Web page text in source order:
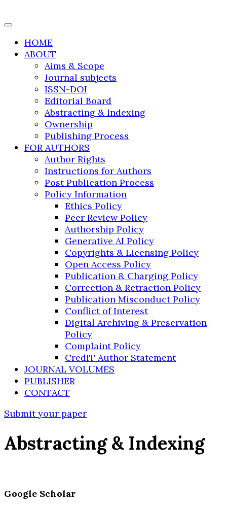
HOME
ABOUT
Aims & Scope
Journal subjects
ISSN-DOI
Editorial Board
Abstracting & Indexing
Ownership
Publishing Process
FOR AUTHORS
Author Rights
Instructions for Authors
Post Publication Process
Policy Information
Ethics Policy
Peer Review Policy
Authorship Policy
Generative AI Policy
Copyrights & Licensing Policy
Open Access Policy
Publication & Charging Policy
Correction & Retraction Policy
Publication Misconduct Policy
Conflict of Interest
Digital Archiving & Preservation
Policy
Complaint Policy
CrediT Author Statement
JOURNAL VOLUMES
PUBLISHER
CONTACT
Submit your paper
Abstracting & Indexing
Google Scholar